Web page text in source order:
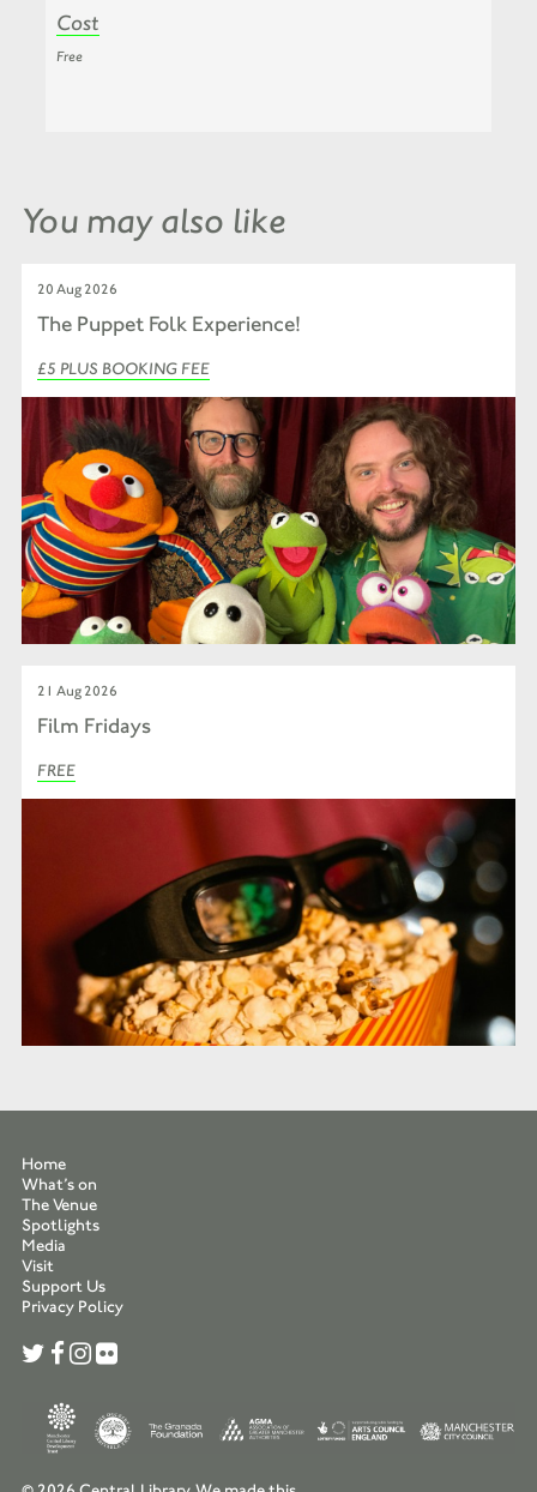
Cost
Free
You may also like
20 Aug 2026
The Puppet Folk Experience!
£5 PLUS BOOKING FEE
21 Aug 2026
Film Fridays
FREE
Home
What’s on
The Venue
Spotlights
Media
Visit
Support Us
Privacy Policy